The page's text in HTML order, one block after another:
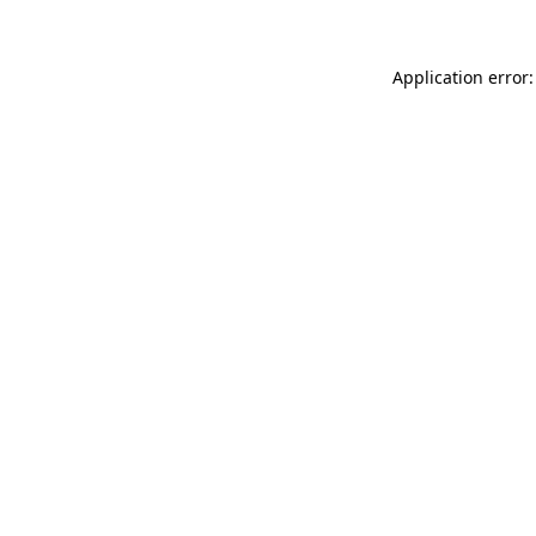
Application